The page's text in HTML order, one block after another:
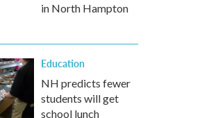
in North Hampton
Education
NH predicts fewer
students will get
school lunch